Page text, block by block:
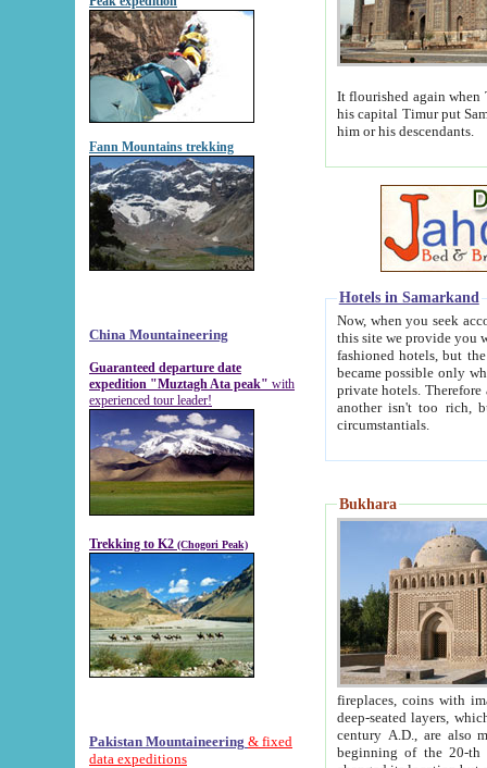
Fann Mountains trekking
China Mountaineering
Guaranteed departure date
expedition "Muztagh Ata peak" with
experienced tour leader!
Trekking to K2 (Chogori Peak)
Pakistan Mountaineering & fixed
data expeditions
It flourished again when
his capital Timur put Samarkand on the world
him or his descendants.
Hotels in Samarkand
Now, when you seek
this site we provide you with trust-worthy
fashioned hotels, but the modern hotels of present-day Samarkand. The existence in itself of such
became possible only when
private hotels. Therefore a difference between the
another isn't too rich, but is assiduous. We should then learn a difference between substantials and
circumstantials.
Bukhara
fireplaces, coins with images and
deep-seated layers, which belong to the period of the antiquity from the 3-d century B.C. until
century A.D., are also most
beginning of the 20-th